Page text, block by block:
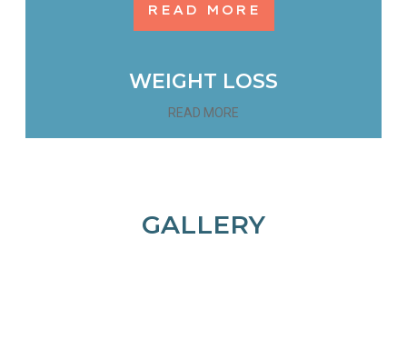
READ MORE
WEIGHT LOSS
READ MORE
GALLERY